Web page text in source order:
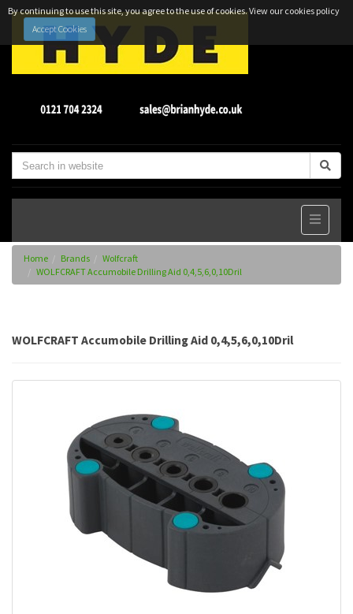
By continuing to use this site, you agree to the use of cookies.View our cookies policy
Accept Cookies
Home Brands
Wolfcraft
WOLFCRAFT Accumobile Drilling Aid 0,4,5,6,0,10Dril
WOLFCRAFT Accumobile Drilling Aid 0,4,5,6,0,10Dril